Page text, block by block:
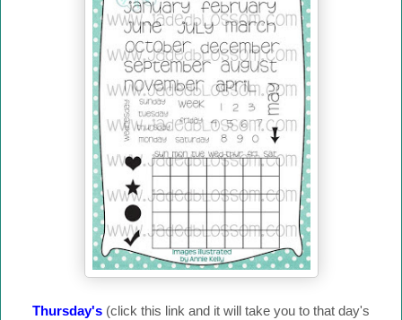
Thursday's (click this link and it will take you to that day's